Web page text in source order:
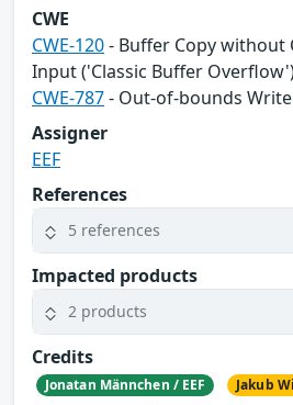
CWE
CWE-120- Buffer Copy without
Input ('Classic Buffer
CWE-787- Out-of-bounds Write
Assigner
EEF
References
5 references
Impacted products
2 products
Credits
Jonatan Männchen / EEF
Jakub